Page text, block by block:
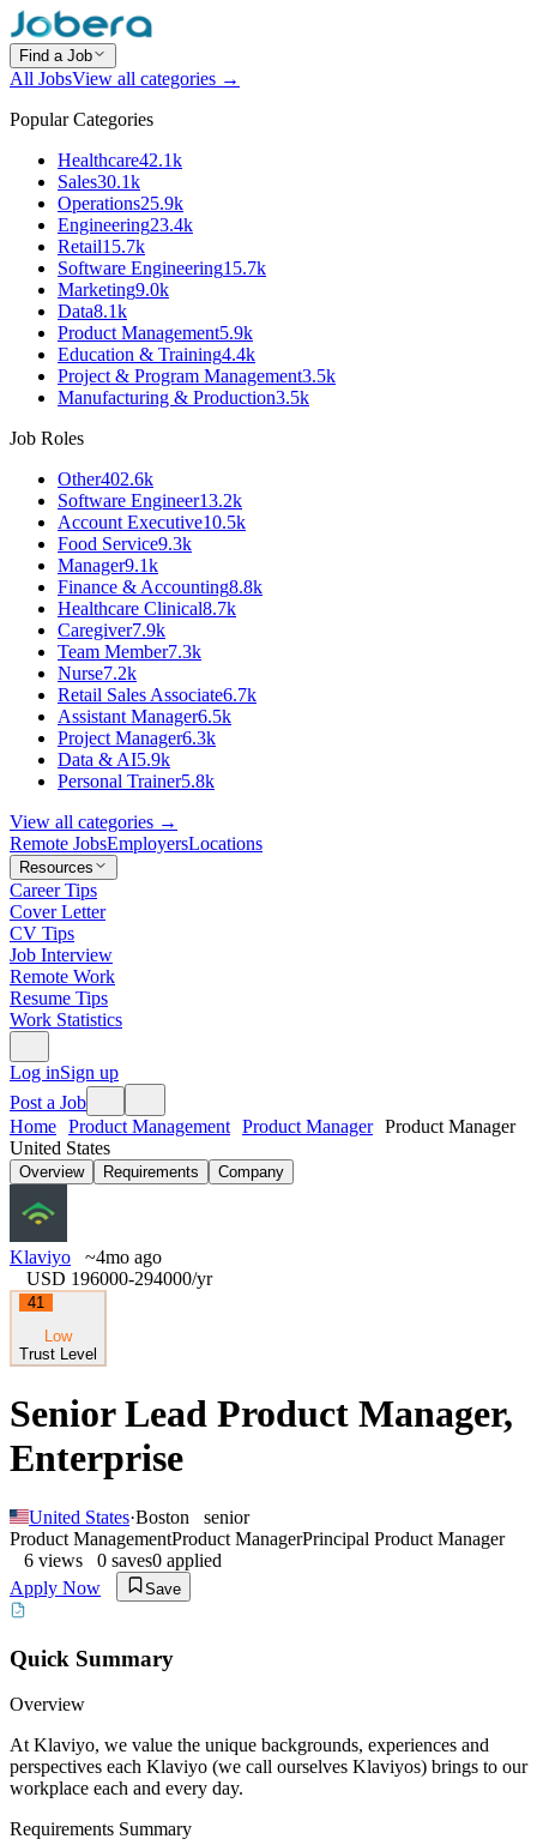
Find a Job
All JobsView all categories →
Popular Categories
Healthcare42.1k
Sales30.1k
Operations25.9k
Engineering23.4k
Retail15.7k
Software Engineering15.7k
Marketing9.0k
Data8.1k
Product Management5.9k
Education & Training4.4k
Project & Program Management3.5k
Manufacturing & Production3.5k
Job Roles
Other402.6k
Software Engineer13.2k
Account Executive10.5k
Food Service9.3k
Manager9.1k
Finance & Accounting8.8k
Healthcare Clinical8.7k
Caregiver7.9k
Team Member7.3k
Nurse7.2k
Retail Sales Associate6.7k
Assistant Manager6.5k
Project Manager6.3k
Data & AI5.9k
Personal Trainer5.8k
View all categories →
Remote JobsEmployersLocations
Resources
Career Tips
Cover Letter
CV Tips
Job Interview
Remote Work
Resume Tips
Work Statistics
Log inSign up
Post a Job
Home Product Management Product Manager Product Manager
United States
Overview Requirements Company
Klaviyo
~4mo ago
USD 196000-294000/yr
41
Low
Trust Level
Senior Lead Product Manager,
Enterprise
United States·Boston
senior
Product ManagementProduct ManagerPrincipal Product Manager
6 views 0 saves0 applied
Apply Now
Save
Quick Summary
Overview
At Klaviyo, we value the unique backgrounds, experiences and
perspectives each Klaviyo (we call ourselves Klaviyos) brings to our
workplace each and every day.
Requirements Summary